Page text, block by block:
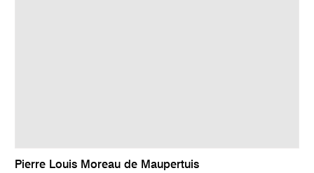
Pierre Louis Moreau de Maupertuis